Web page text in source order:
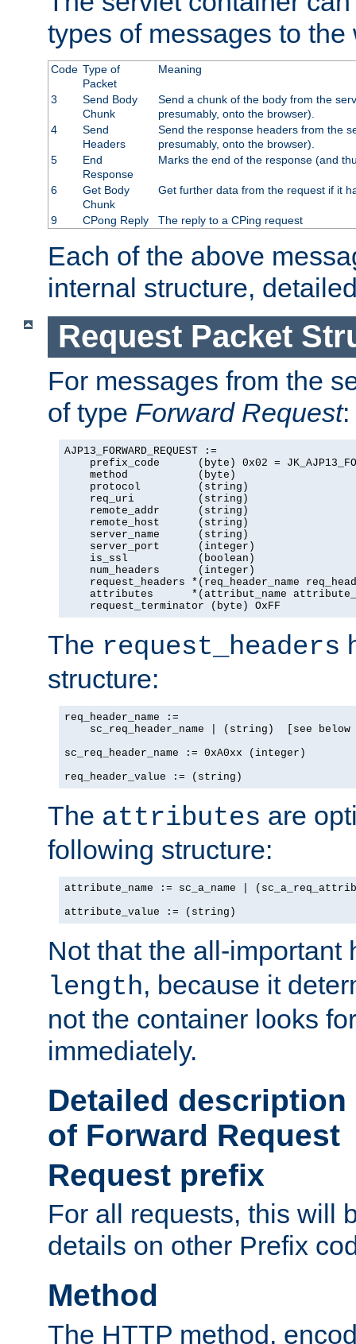
types of messages to the
Code Type of
Packet
Meaning
3
Send Body
Chunk
Send a chunk of the body from the
presumably, onto the browser).
4
Send
Headers
Send the response headers from the
presumably, onto the browser).
5
End
Response
Marks the end of the response (and
6
Get Body
Chunk
Get further data from the request if it
9 CPong Reply The reply to a CPing request
Each of the above
internal structure,
Request Packet
For messages from the
of type Forward Request:
AJP13_FORWARD_REQUEST :=
prefix_code      (byte) 0x02 =
    method           (byte)
    protocol         (string)
    req_uri          (string)
    remote_addr      (string)
    remote_host      (string)
    server_name      (string)
    server_port      (integer)
    is_ssl           (boolean)
    num_headers      (integer)
request_headers *(req_header_name
attributes      *(attribut_name
    request_terminator (byte) OxFF
The request_headers
structure:
req_header_name :=
sc_req_header_name | (string)  [see below
sc_req_header_name := 0xA0xx (integer)
req_header_value := (string)
The attributes are
following structure:
attribute_name := sc_a_name |
attribute_value := (string)
Not that the all-important
length, because it
not the container looks
immediately.
Detailed
of Forward Request
Request prefix
For all requests, this will
details on other Prefix
Method
The HTTP method,